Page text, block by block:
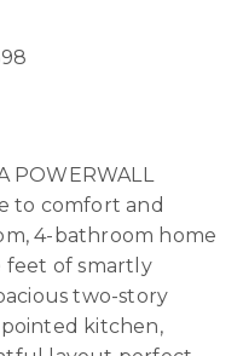
POWERWALL
to comfort and
4-bathroom home
feet of smartly
two-story
kitchen,